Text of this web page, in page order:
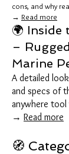
cons, and why
→ Read more
🌍 Inside
–
Marine
A detailed
and specs of
anywhere tool
→ Read more
🧭